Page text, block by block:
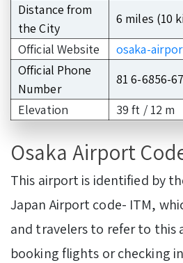
Distance from
the City
6 miles (10
Official Website
osaka-
Official Phone
Number
81 6-6856-
Elevation
39 ft / 12 m
Osaka Airport
This airport is identified by
Japan Airport code- ITM,
and travelers to refer to this
booking flights or checking